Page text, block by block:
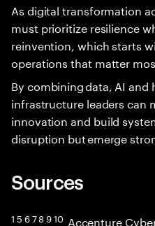
As digital transformation
must prioritize resilience
reinvention, which starts
operations that matter
By combining data, AI
infrastructure leaders can
innovation and build
disruption but emerge
Sources
1 5 6 7 8 9 10Accenture